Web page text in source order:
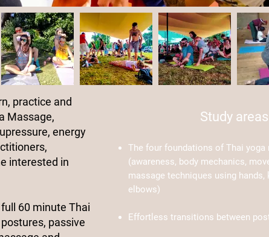
practice and
Massage,
energy
interested in
60 minute Thai
passive
Study
The four foundations of Thai yoga
(awareness, body mechanics,
massage techniques using hands,
elbows)
Effortless transitions between